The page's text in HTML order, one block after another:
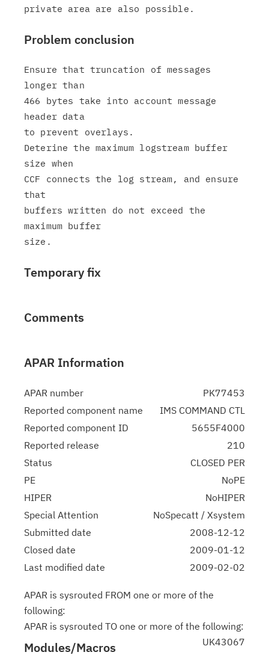
Problem conclusion
Ensure that truncation of messages
longer than
466 bytes take into account message
header data
to prevent overlays.
Deterine the maximum logstream buffer
size when
CCF connects the log stream, and ensure
that
buffers written do not exceed the
maximum buffer
Temporary fix
Comments
APAR Information
APAR number
PK77453
Reported component name
IMS COMMAND CTL
Reported component ID
5655F4000
Reported release
210
Status
CLOSED PER
PE
NoPE
HIPER
NoHIPER
Special Attention
NoSpecatt / Xsystem
Submitted date
2008-12-12
Closed date
2009-01-12
Last modified date
2009-02-02
APAR is sysrouted FROM one or more of the
following:
APAR is sysrouted TO one or more of the following:
UK43067
Modules/Macros